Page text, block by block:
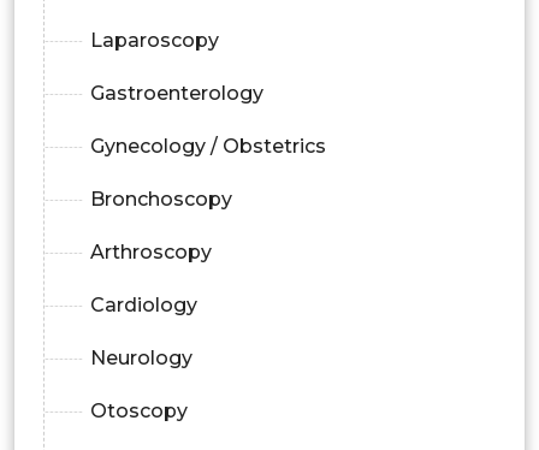
Laparoscopy
Gastroenterology
Gynecology / Obstetrics
Bronchoscopy
Arthroscopy
Cardiology
Neurology
Otoscopy